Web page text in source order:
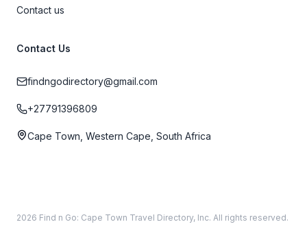
Contact us
Contact Us
findngodirectory@gmail.com
+27791396809
Cape Town, Western Cape, South Africa
2026 Find n Go: Cape Town Travel Directory, Inc. All rights reserved.